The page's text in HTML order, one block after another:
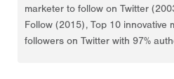
marketer to follow on Twitter
Follow (2015), Top 10 innovative
followers on Twitter with 97%